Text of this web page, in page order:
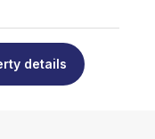
details